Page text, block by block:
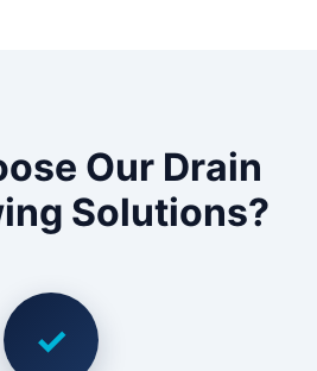
Our Drain
Solutions?
✓